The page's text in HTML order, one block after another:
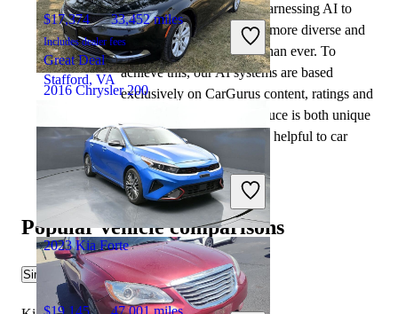
2016 Chrysler 200
108,097 miles
Includes dealer fees
Good Deal
Flint, MI
$17,374 33,452 miles
Includes dealer fees
Great Deal
Stafford, VA
2023 Kia Forte
$19,145 47,001 miles
complement this, we are harnessing AI to
make our content offering more diverse and
more helpful to shoppers than ever. To
achieve this, our AI systems are based
exclusively on CarGurus content, ratings and
data, so that what we produce is both unique
to CarGurus, and uniquely helpful to car
shoppers.
Popular vehicle comparisons
Similar Comparisons